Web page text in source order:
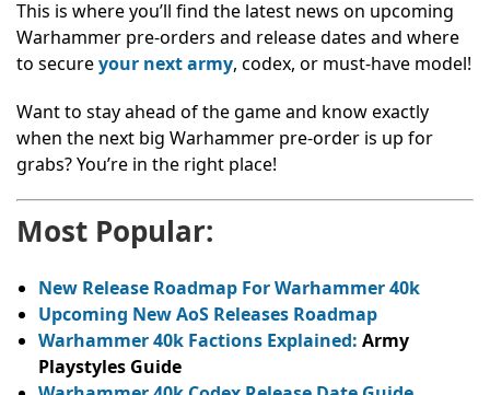
This is where you’ll find the latest news on upcoming
Warhammer pre-orders and release dates and where
to secureyour next army, codex, or must-have model!
Want to stay ahead of the game and know exactly
when the next big Warhammer pre-order is up for
grabs? You’re in the right place!
Most Popular:
New Release Roadmap For Warhammer 40k
Upcoming New AoS Releases Roadmap
Warhammer 40k Factions Explained: Army
Playstyles Guide